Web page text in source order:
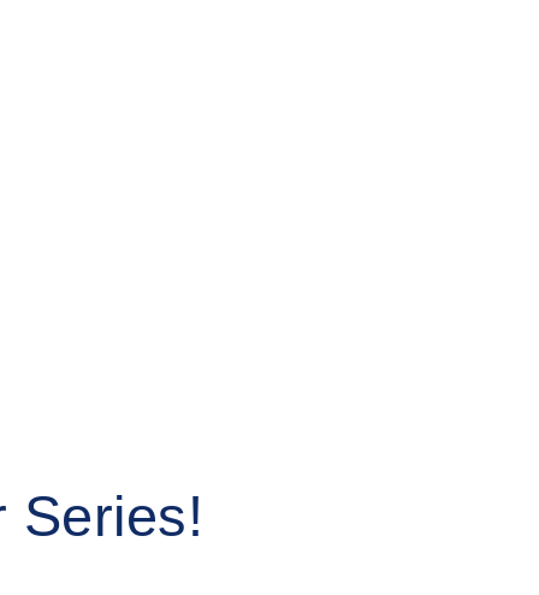
Series!